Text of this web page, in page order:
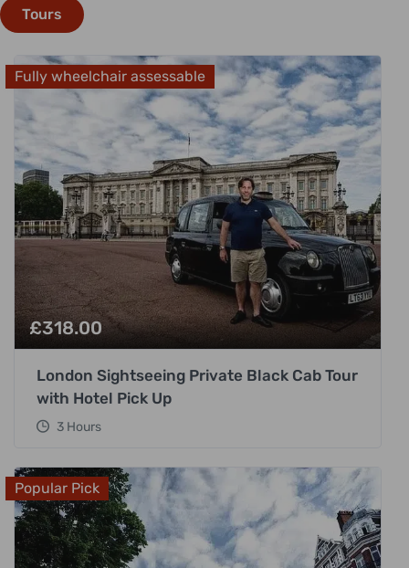
Tours
Fully wheelchair assessable
£318.00
London Sightseeing Private Black Cab Tour
with Hotel Pick Up
3 Hours
Popular Pick